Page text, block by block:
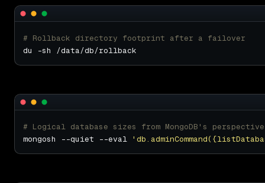
# Rollback directory footprint after a failover
# Logical database sizes from MongoDB's perspective
mongosh --quiet --eval